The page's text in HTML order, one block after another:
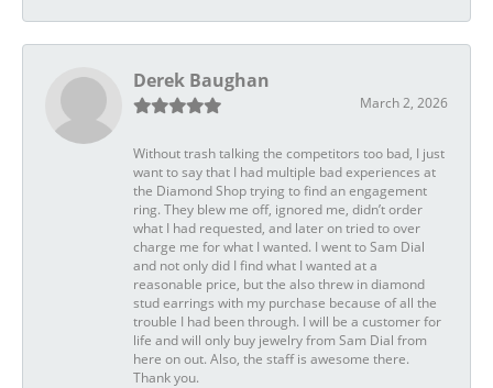
Derek Baughan
March 2, 2026
Without trash talking the competitors too bad, I just
want to say that I had multiple bad experiences at
the Diamond Shop trying to find an engagement
ring. They blew me off, ignored me, didn’t order
what I had requested, and later on tried to over
charge me for what I wanted. I went to Sam Dial
and not only did I find what I wanted at a
reasonable price, but the also threw in diamond
stud earrings with my purchase because of all the
trouble I had been through. I will be a customer for
life and will only buy jewelry from Sam Dial from
here on out. Also, the staff is awesome there.
Thank you.